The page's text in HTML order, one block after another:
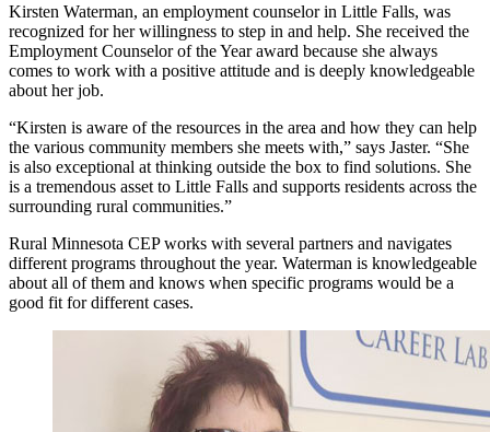
Kirsten Waterman, an employment counselor in Little Falls, was
recognized for her willingness to step in and help. She received the
Employment Counselor of the Year award because she always
comes to work with a positive attitude and is deeply knowledgeable
about her job.
“Kirsten is aware of the resources in the area and how they can help
the various community members she meets with,” says Jaster. “She
is also exceptional at thinking outside the box to find solutions. She
is a tremendous asset to Little Falls and supports residents across the
surrounding rural communities.”
Rural Minnesota CEP works with several partners and navigates
different programs throughout the year. Waterman is knowledgeable
about all of them and knows when specific programs would be a
good fit for different cases.